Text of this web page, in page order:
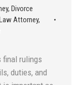
, Divorce
Attorney,
final rulings
duties, and